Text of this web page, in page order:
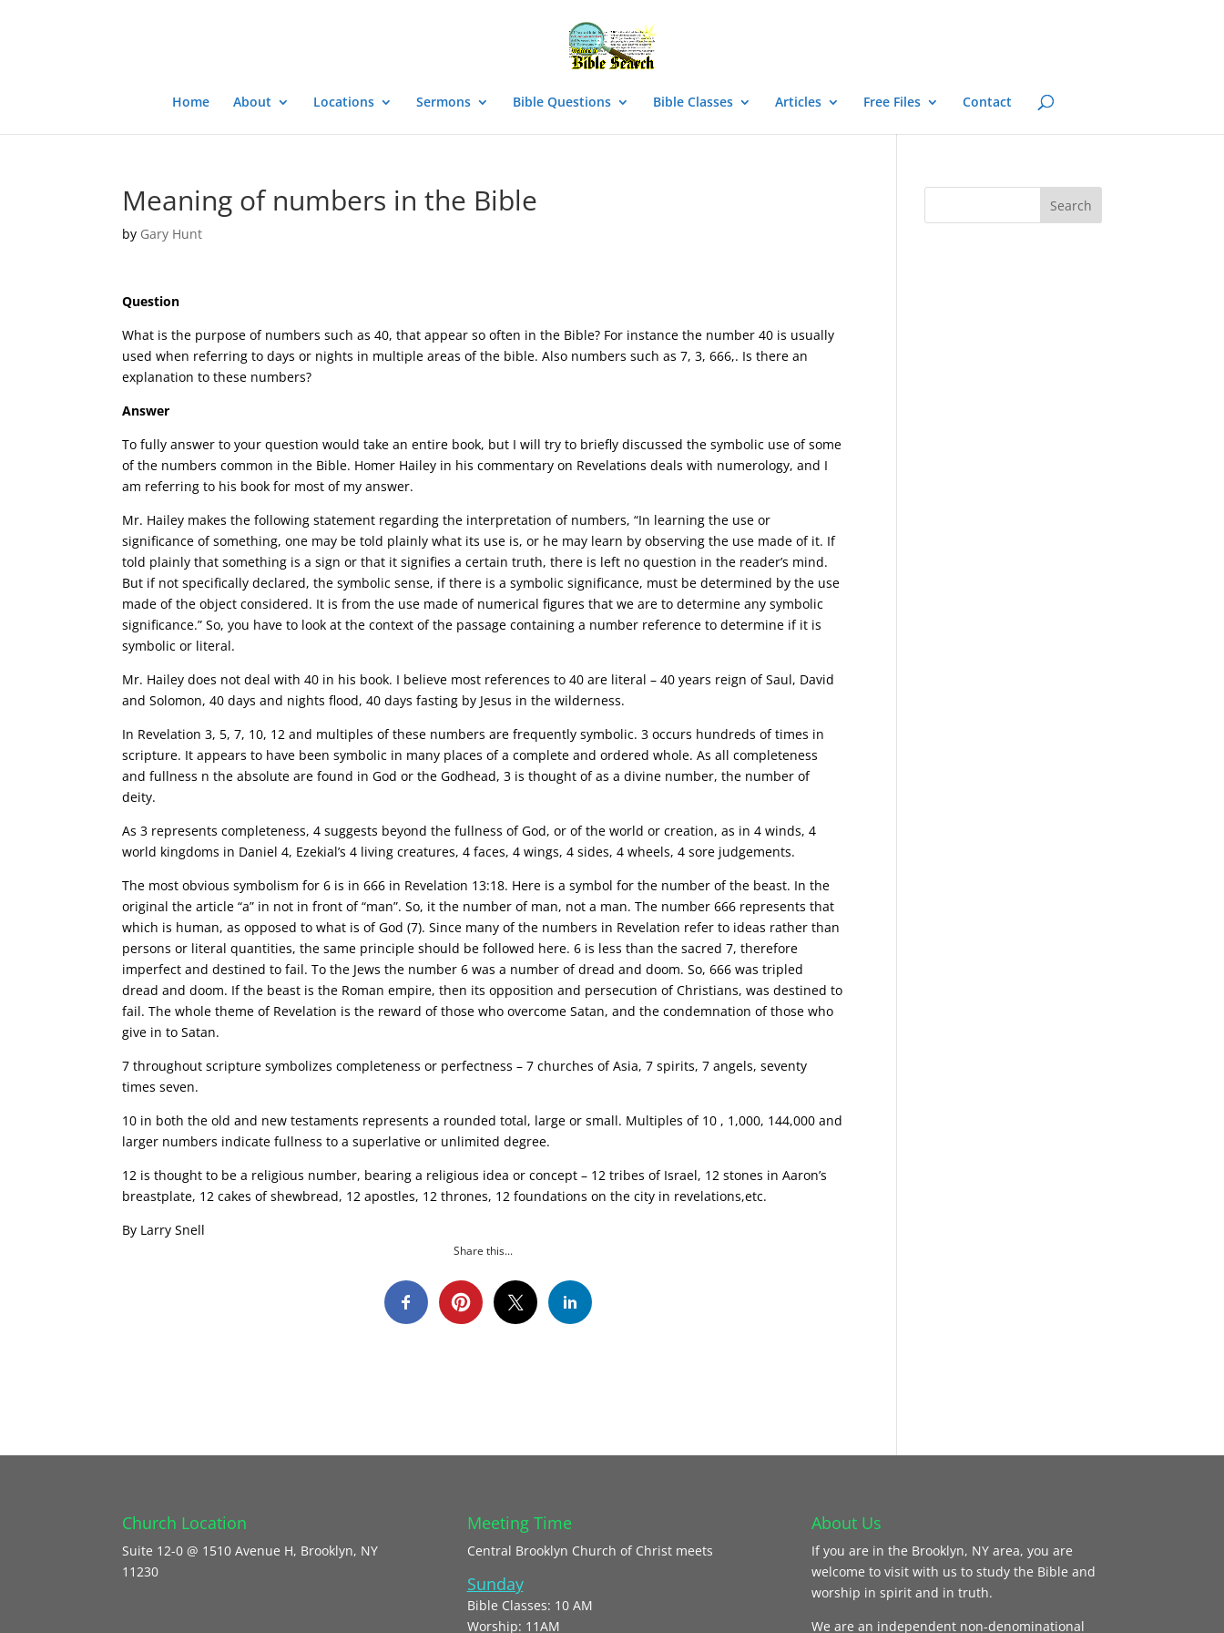
Home About Locations Sermons Bible Questions Bible Classes Articles Free Files Contact
Meaning of numbers in the Bible
by Gary Hunt
Question
What is the purpose of numbers such as 40, that appear so often in the Bible? For instance the number 40 is usually
used when referring to days or nights in multiple areas of the bible. Also numbers such as 7, 3, 666,. Is there an
explanation to these numbers?
Answer
To fully answer to your question would take an entire book, but I will try to briefly discussed the symbolic use of some
of the numbers common in the Bible. Homer Hailey in his commentary on Revelations deals with numerology, and I
am referring to his book for most of my answer.
Mr. Hailey makes the following statement regarding the interpretation of numbers, “In learning the use or
significance of something, one may be told plainly what its use is, or he may learn by observing the use made of it. If
told plainly that something is a sign or that it signifies a certain truth, there is left no question in the reader’s mind.
But if not specifically declared, the symbolic sense, if there is a symbolic significance, must be determined by the use
made of the object considered. It is from the use made of numerical figures that we are to determine any symbolic
significance.” So, you have to look at the context of the passage containing a number reference to determine if it is
symbolic or literal.
Mr. Hailey does not deal with 40 in his book. I believe most references to 40 are literal – 40 years reign of Saul, David
and Solomon, 40 days and nights flood, 40 days fasting by Jesus in the wilderness.
In Revelation 3, 5, 7, 10, 12 and multiples of these numbers are frequently symbolic. 3 occurs hundreds of times in
scripture. It appears to have been symbolic in many places of a complete and ordered whole. As all completeness
and fullness n the absolute are found in God or the Godhead, 3 is thought of as a divine number, the number of
deity.
As 3 represents completeness, 4 suggests beyond the fullness of God, or of the world or creation, as in 4 winds, 4
world kingdoms in Daniel 4, Ezekial’s 4 living creatures, 4 faces, 4 wings, 4 sides, 4 wheels, 4 sore judgements.
The most obvious symbolism for 6 is in 666 in Revelation 13:18. Here is a symbol for the number of the beast. In the
original the article “a” in not in front of “man”. So, it the number of man, not a man. The number 666 represents that
which is human, as opposed to what is of God (7). Since many of the numbers in Revelation refer to ideas rather than
persons or literal quantities, the same principle should be followed here. 6 is less than the sacred 7, therefore
imperfect and destined to fail. To the Jews the number 6 was a number of dread and doom. So, 666 was tripled
dread and doom. If the beast is the Roman empire, then its opposition and persecution of Christians, was destined to
fail. The whole theme of Revelation is the reward of those who overcome Satan, and the condemnation of those who
give in to Satan.
7 throughout scripture symbolizes completeness or perfectness – 7 churches of Asia, 7 spirits, 7 angels, seventy
times seven.
10 in both the old and new testaments represents a rounded total, large or small. Multiples of 10 , 1,000, 144,000 and
larger numbers indicate fullness to a superlative or unlimited degree.
12 is thought to be a religious number, bearing a religious idea or concept – 12 tribes of Israel, 12 stones in Aaron’s
breastplate, 12 cakes of shewbread, 12 apostles, 12 thrones, 12 foundations on the city in revelations,etc.
By Larry Snell
Share this...
Church Location
Suite 12-0 @ 1510 Avenue H, Brooklyn, NY
11230
Meeting Time
Central Brooklyn Church of Christ meets
Sunday
Bible Classes: 10 AM
Worship: 11AM
About Us
If you are in the Brooklyn, NY area, you are
welcome to visit with us to study the Bible and
worship in spirit and in truth.
We are an independent non-denominational